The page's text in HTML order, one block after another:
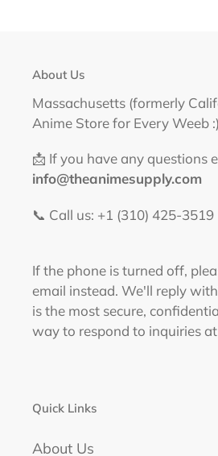
About Us
Massachusetts (formerly
Anime Store for Every Weeb :)
📩 If you have any questions
info@theanimesupply.com
📞 Call us: +1 (310) 425-3519‬
If the phone is turned off,
email instead. We'll reply
is the most secure,
way to respond to inquiries
Quick Links
About Us